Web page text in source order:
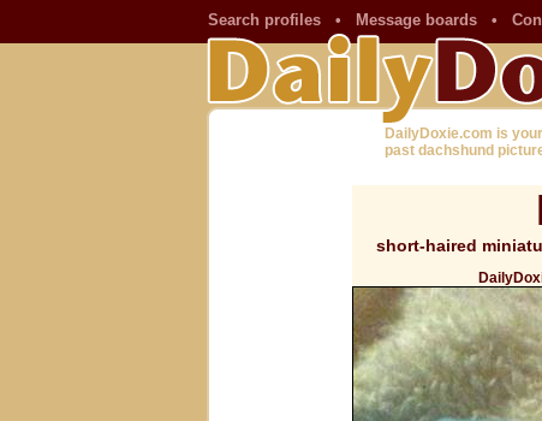
Search profiles • Message boards •
DailyDoxie.com is
past dachshund
short-haired